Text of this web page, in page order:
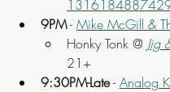
9PM - Mike McGill &
Honky Tonk @ Jig
21+
9:30PM-Late - Analog